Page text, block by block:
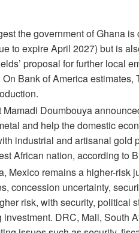
the government of Ghana
to expire April 2027) but is
proposal for further local
Bank of America
Doumbouya
and help the domestic
industrial and artisanal gold
African nation, according to
Mexico remains a higher-risk
concession uncertainty,
risk, with security, political
DRC, Mali, South